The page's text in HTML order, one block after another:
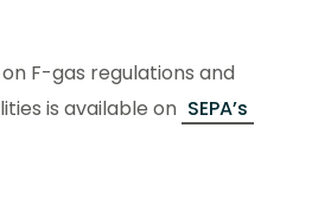
F-gas regulations and
is available on SEPA’s